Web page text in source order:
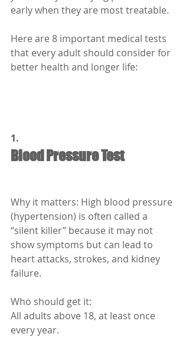
early when they are most treatable.
Here are 8 important medical tests
that every adult should consider for
better health and longer life:
1.
Blood Pressure Test
Why it matters: High blood pressure
(hypertension) is often called a
“silent killer” because it may not
show symptoms but can lead to
heart attacks, strokes, and kidney
failure.
Who should get it:
All adults above 18, at least once
every year.